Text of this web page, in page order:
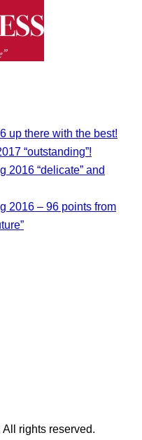
up there with the best!
“outstanding”!
2016 “delicate” and
2016 – 96 points from
rights reserved.